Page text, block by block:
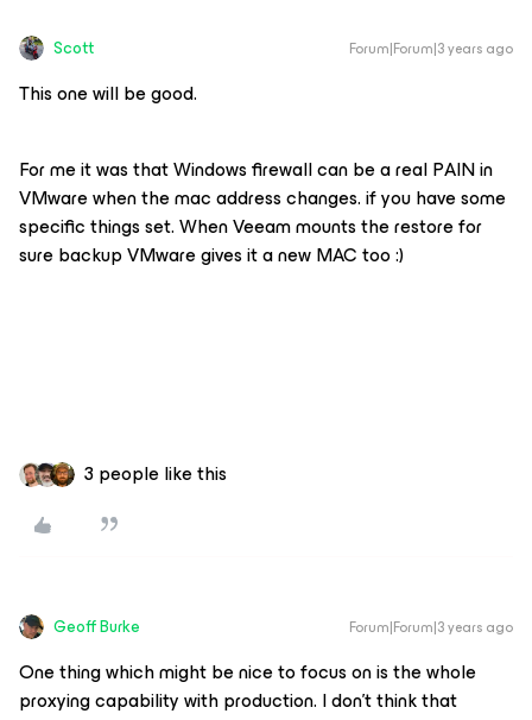
Scott Forum|Forum|3 years ago
This one will be good.
For me it was that Windows firewall can be a real PAIN in
VMware when the mac address changes. if you have some
specific things set. When Veeam mounts the restore for
sure backup VMware gives it a new MAC too :)
3 people like this
Geoff Burke Forum|Forum|3 years ago
One thing which might be nice to focus on is the whole
proxying capability with production. I don’t think that